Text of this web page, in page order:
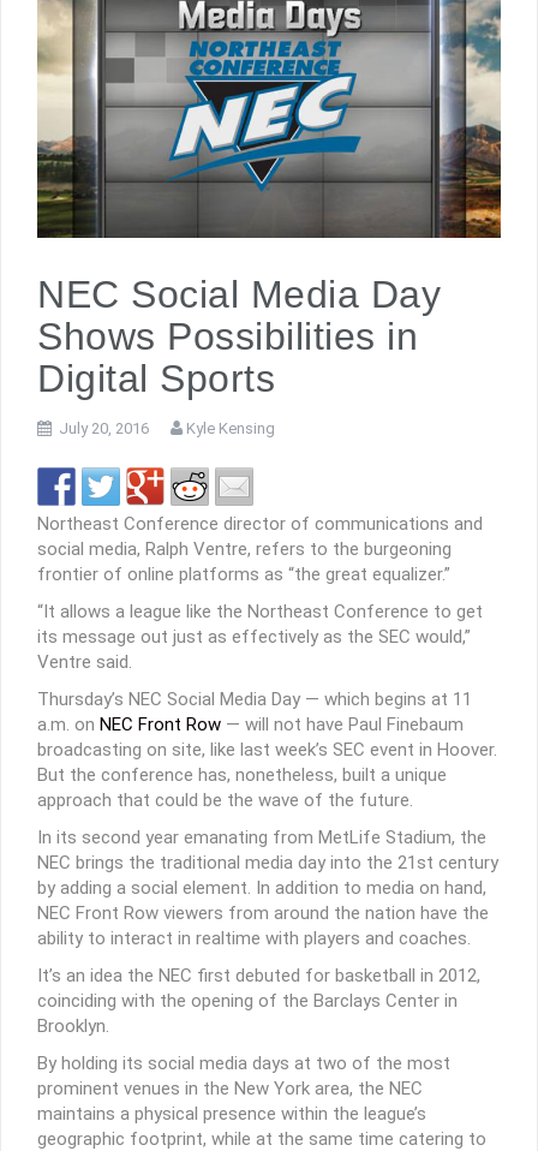
NEC Social Media Day
Shows Possibilities in
Digital Sports
July 20, 2016 Kyle Kensing
Northeast Conference director of communications and
social media, Ralph Ventre, refers to the burgeoning
frontier of online platforms as “the great equalizer.”
“It allows a league like the Northeast Conference to get
its message out just as effectively as the SEC would,”
Ventre said.
Thursday’s NEC Social Media Day — which begins at 11
a.m. on NEC Front Row — will not have Paul Finebaum
broadcasting on site, like last week’s SEC event in Hoover.
But the conference has, nonetheless, built a unique
approach that could be the wave of the future.
In its second year emanating from MetLife Stadium, the
NEC brings the traditional media day into the 21st century
by adding a social element. In addition to media on hand,
NEC Front Row viewers from around the nation have the
ability to interact in realtime with players and coaches.
It’s an idea the NEC first debuted for basketball in 2012,
coinciding with the opening of the Barclays Center in
Brooklyn.
By holding its social media days at two of the most
prominent venues in the New York area, the NEC
maintains a physical presence within the league’s
geographic footprint, while at the same time catering to